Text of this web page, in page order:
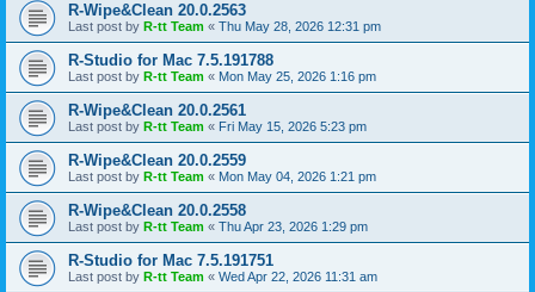
R-Wipe&Clean 20.0.2563
Last post by R-tt Team « Thu May 28, 2026 12:31 pm
R-Studio for Mac 7.5.191788
Last post by R-tt Team « Mon May 25, 2026 1:16 pm
R-Wipe&Clean 20.0.2561
Last post by R-tt Team « Fri May 15, 2026 5:23 pm
R-Wipe&Clean 20.0.2559
Last post by R-tt Team « Mon May 04, 2026 1:21 pm
R-Wipe&Clean 20.0.2558
Last post by R-tt Team « Thu Apr 23, 2026 1:29 pm
R-Studio for Mac 7.5.191751
Last post by R-tt Team « Wed Apr 22, 2026 11:31 am